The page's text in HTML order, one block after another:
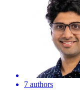
7 authors